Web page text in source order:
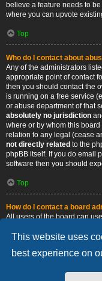
This website uses
best experience on
believe a feature needs to
where you can upvote
Top
Who do I contact about
Any of the administrators
appropriate point of contact
then you should contact the
is running on a free service
or abuse department of that
absolutely no jurisdiction
where or by whom this
relation to any legal (cease
not directly related to the
phpBB itself. If you do email
software then you should
Top
How do I contact a board
All users of the board can